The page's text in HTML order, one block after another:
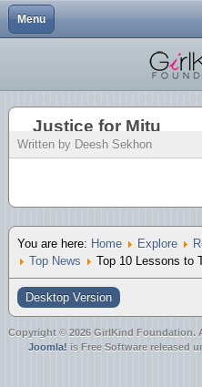
Menu
Explore
About
Donate
Merchandise
Resources & Links
Join Us
Abbotsford One Billion
It's A Girl | Film
Nirbhaya Candlelight
It's A Girl | Film
ATSS Bake Sale
Day of the Girl 10.11.12
Gendercide Info &
Anti-Bullying
Justice for Mitu
Volunteer {Coming
My Journey to
Our Directors
Charitable Status
EGM | Tshirts
EGM | Wristbands
Forgot your password?
Justice for Mitu
Written by Deesh Sekhon
You are here: Home Explore
Top News
Top 10 Lessons to
Desktop Version
Copyright © 2026 GirlKind Foundation.
Joomla! is Free Software released